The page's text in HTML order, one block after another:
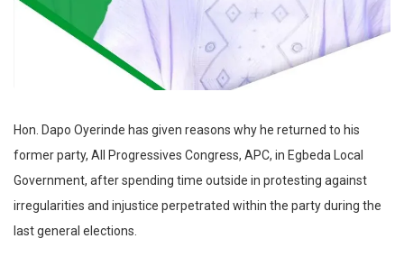
Hon. Dapo Oyerinde has given reasons why he returned to his
former party, All Progressives Congress, APC, in Egbeda Local
Government, after spending time outside in protesting against
irregularities and injustice perpetrated within the party during the
last general elections.